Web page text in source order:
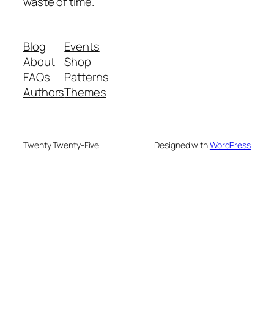
Blog
About
FAQs
Authors
Events
Shop
Patterns
Themes
Twenty Twenty-Five Designed withWordPress